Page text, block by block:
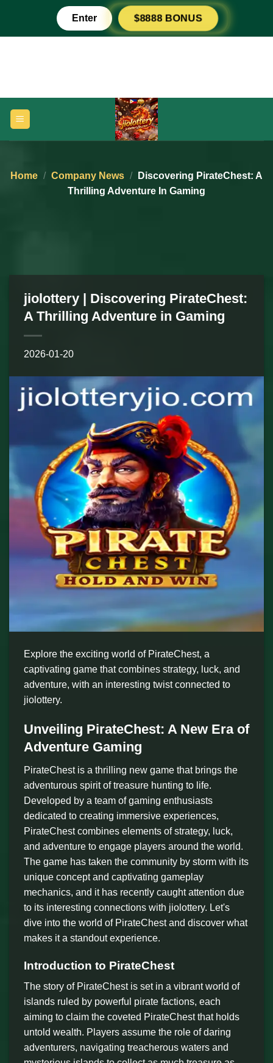
content
Enter $8888 BONUS
Home / Company News /
Discovering PirateChest: A
Thrilling Adventure In Gaming
jiolottery | Discovering PirateChest:
A Thrilling Adventure in Gaming
2026-01-20
Explore the exciting world of PirateChest, a
captivating game that combines strategy, luck, and
adventure, with an interesting twist connected to
jiolottery.
Unveiling PirateChest: A New Era of
Adventure Gaming
PirateChest is a thrilling new game that brings the
adventurous spirit of treasure hunting to life.
Developed by a team of gaming enthusiasts
dedicated to creating immersive experiences,
PirateChest combines elements of strategy, luck,
and adventure to engage players around the world.
The game has taken the community by storm with its
unique concept and captivating gameplay
mechanics, and it has recently caught attention due
to its interesting connections with jiolottery. Let's
dive into the world of PirateChest and discover what
makes it a standout experience.
Introduction to PirateChest
The story of PirateChest is set in a vibrant world of
islands ruled by powerful pirate factions, each
aiming to claim the coveted PirateChest that holds
untold wealth. Players assume the role of daring
adventurers, navigating treacherous waters and